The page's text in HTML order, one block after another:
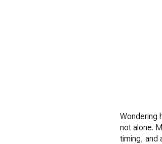
Wondering
not alone.
timing, and